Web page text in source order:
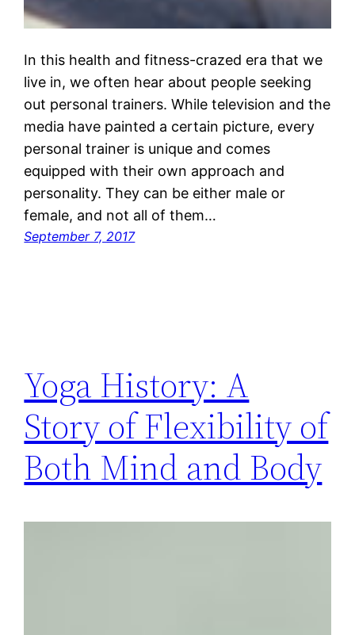
In this health and fitness-crazed era that we
live in, we often hear about people seeking
out personal trainers. While television and the
media have painted a certain picture, every
personal trainer is unique and comes
equipped with their own approach and
personality. They can be either male or
female, and not all of them…
September 7, 2017
Yoga History: A
Story of Flexibility of
Both Mind and Body